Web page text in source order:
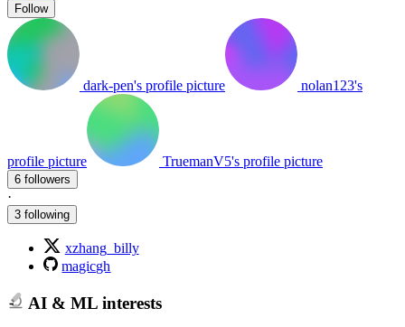
Follow
dark-pen's profile picture nolan123's
profile picture TruemanV5's profile picture
6 followers
·
3 following
xzhang_billy
magicgh
AI & ML interests